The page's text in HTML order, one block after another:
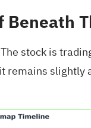
stock is